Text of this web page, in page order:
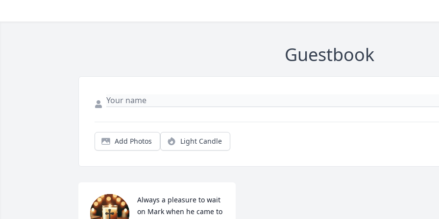
Guestbook
Add Photos Light Candle
Always a pleasure to wait
on Mark when he came to